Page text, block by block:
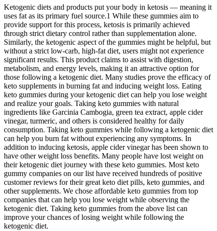
Ketogenic diets and products put your body in ketosis — meaning it
uses fat as its primary fuel source.1 While these gummies aim to
provide support for this process, ketosis is primarily achieved
through strict dietary control rather than supplementation alone.
Similarly, the ketogenic aspect of the gummies might be helpful, but
without a strict low-carb, high-fat diet, users might not experience
significant results. This product claims to assist with digestion,
metabolism, and energy levels, making it an attractive option for
those following a ketogenic diet. Many studies prove the efficacy of
keto supplements in burning fat and inducing weight loss. Eating
keto gummies during your ketogenic diet can help you lose weight
and realize your goals. Taking keto gummies with natural
ingredients like Garcinia Cambogia, green tea extract, apple cider
vinegar, turmeric, and others is considered healthy for daily
consumption. Taking keto gummies while following a ketogenic diet
can help you burn fat without experiencing any symptoms. In
addition to inducing ketosis, apple cider vinegar has been shown to
have other weight loss benefits. Many people have lost weight on
their ketogenic diet journey with these keto gummies. Most keto
gummy companies on our list have received hundreds of positive
customer reviews for their great keto diet pills, keto gummies, and
other supplements. We chose affordable keto gummies from top
companies that can help you lose weight while observing the
ketogenic diet. Taking keto gummies from the above list can
improve your chances of losing weight while following the
ketogenic diet.